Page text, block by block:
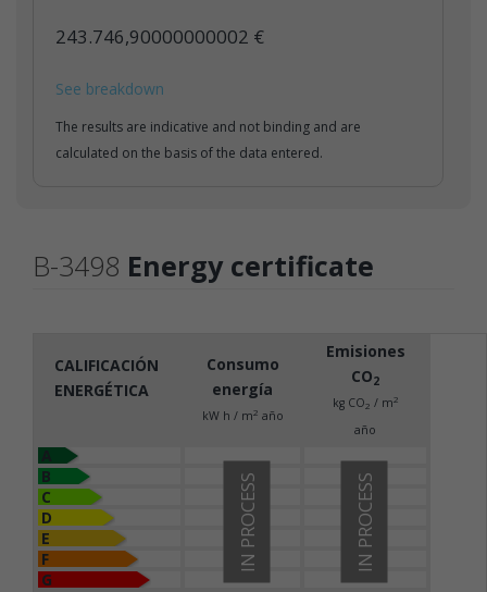
243.746,90000000002 €
See breakdown
The results are indicative and not binding and are
calculated on the basis of the data entered.
B-3498 Energy certificate
CALIFICACIÓN
ENERGÉTICA
Consumo
energía
kW h / m2 año
Emisiones
CO2
kg CO2 / m2
año
B
C
D
E
F
G
IN PROCESS
IN PROCESS